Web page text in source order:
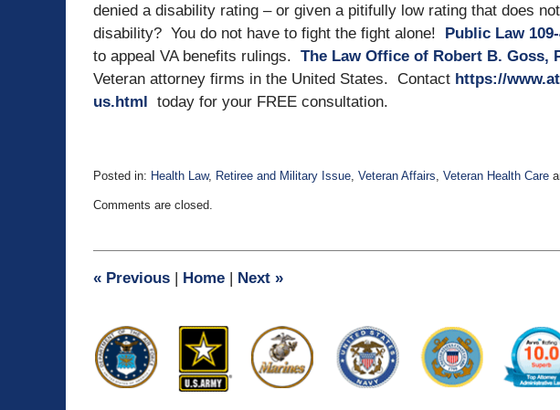
denied a disability rating – or given a pitifully low rating that does
disability? You do not have to fight the fight alone! Public Law
to appeal VA benefits rulings. The Law Office of Robert B. Goss,
Veteran attorney firms in the United States. Contact https://
us.html today for your FREE consultation.
Posted in: Health Law, Retiree and Military Issue, Veteran Affairs, Veteran Health Care
September
pm
Comments are closed.
« Previous Home Next »